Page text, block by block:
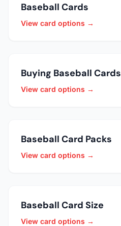
Baseball Cards
View card options →
Buying Baseball Cards
View card options →
Baseball Card Packs
View card options →
Baseball Card Size
View card options →